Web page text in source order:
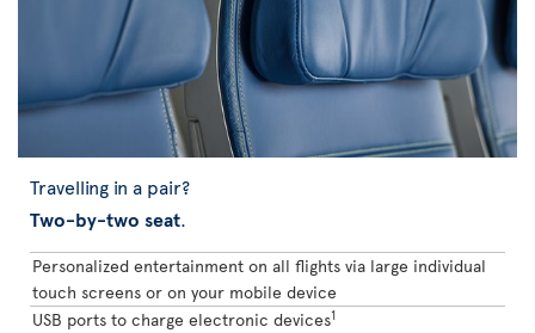
Travelling in a pair?
Two-by-two seat.
Personalized entertainment on all flights via large individual
touch screens or on your mobile device
USB ports to charge electronic devices1